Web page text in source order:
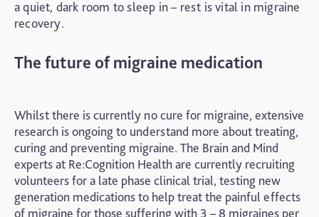
a quiet, dark room to sleep in – rest is vital in migraine
recovery.
The future of migraine medication
Whilst there is currently no cure for migraine, extensive
research is ongoing to understand more about treating,
curing and preventing migraine. The Brain and Mind
experts at Re:Cognition Health are currently recruiting
volunteers for a late phase clinical trial, testing new
generation medications to help treat the painful effects
of migraine for those suffering with 3 – 8 migraines per